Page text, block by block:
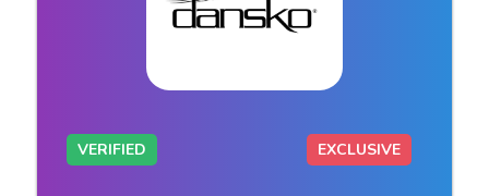
VERIFIED EXCLUSIVE